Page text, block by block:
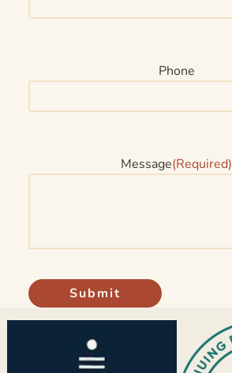
Phone
Message(Required)